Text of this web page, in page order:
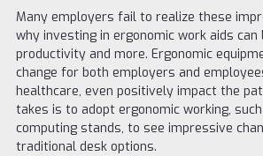
Many employers fail to realize these
why investing in ergonomic work aids
productivity and more. Ergonomic
change for both employers and
healthcare, even positively impact the
takes is to adopt ergonomic working,
computing stands, to see impressive
traditional desk options.